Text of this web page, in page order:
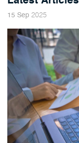
15 Sep 2025